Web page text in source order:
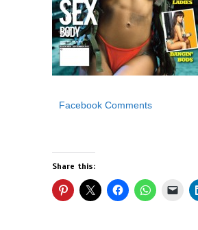
Facebook Comments
Share this: